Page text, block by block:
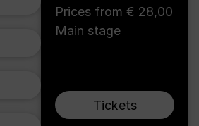
Prices from € 28,00
Main stage
Tickets